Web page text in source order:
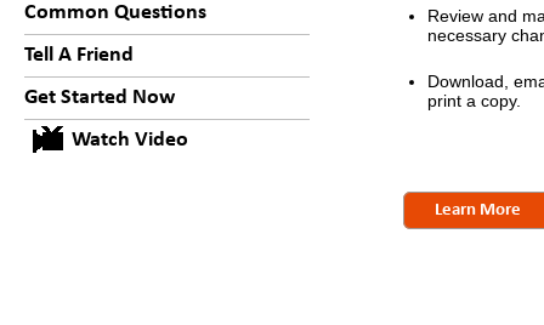
Common Questions
Tell A Friend
Get Started Now
Watch Video
Review and
necessary
Download,
print a copy.
Learn More